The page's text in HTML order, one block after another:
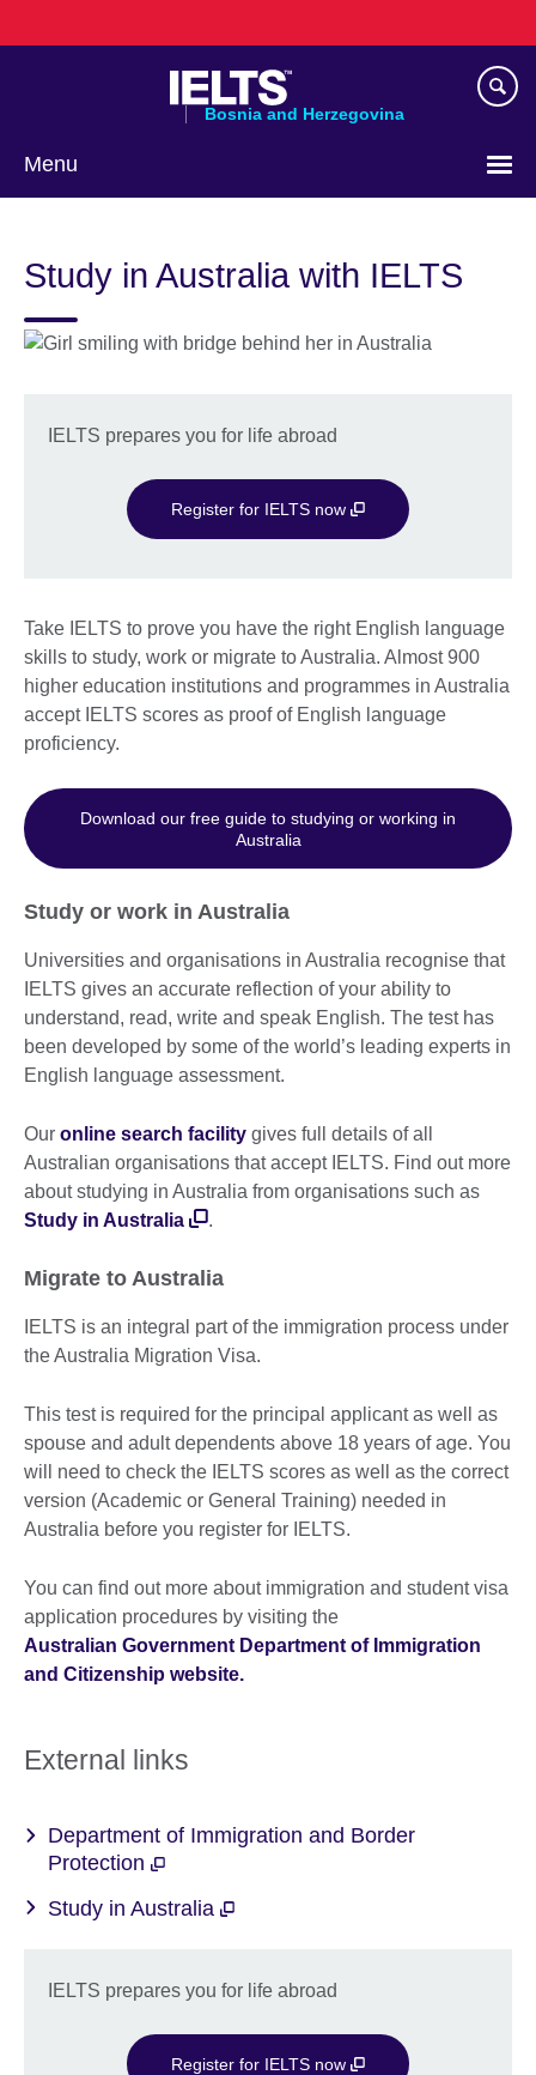
to
Bosnia and Herzegovina
Menu
language
Study in Australia with IELTS
IELTS prepares you for life abroad
Register for IELTS now
Take IELTS to prove you have the right English language
skills to study, work or migrate to Australia. Almost 900
higher education institutions and programmes in Australia
accept IELTS scores as proof of English language
proficiency.
Download our free guide to studying or working in
Australia
Study or work in Australia
Universities and organisations in Australia recognise that
IELTS gives an accurate reflection of your ability to
understand, read, write and speak English. The test has
been developed by some of the world’s leading experts in
English language assessment.
Our online search facility gives full details of all
Australian organisations that accept IELTS. Find out more
about studying in Australia from organisations such as
Study in Australia
.
Migrate to Australia
IELTS is an integral part of the immigration process under
the Australia Migration Visa.
This test is required for the principal applicant as well as
spouse and adult dependents above 18 years of age. You
will need to check the IELTS scores as well as the correct
version (Academic or General Training) needed in
Australia before you register for IELTS.
You can find out more about immigration and student visa
application procedures by visiting the
Australian Government Department of Immigration
and Citizenship website.
External links
Department of Immigration and Border
Protection
Study in Australia
IELTS prepares you for life abroad
Register for IELTS now